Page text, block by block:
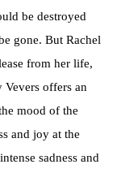
be destroyed
gone. But Rachel
from her life,
offers an
mood of the
and joy at the
sadness and